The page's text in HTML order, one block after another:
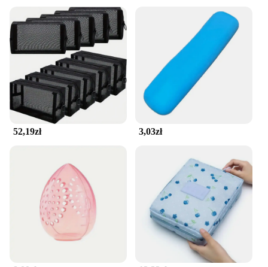
**Adaptable and User-Friendly**
The pokrowiec na kosmetyki is not only suitable for
home use but also caters to the needs of vendors
and suppliers. Its adaptable nature makes it a
perfect fit for various scenarios, from personal use
to professional settings. With its user-friendly
design, this organizer is not only functional but also
aesthetically pleasing, making it an excellent choice
for retailers looking to offer stylish and practical
52,19zł 3,03zł